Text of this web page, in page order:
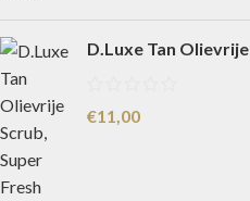
D.Luxe Tan
€11,00